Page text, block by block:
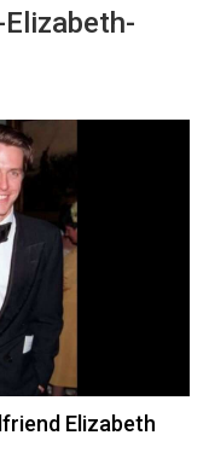
Elizabeth